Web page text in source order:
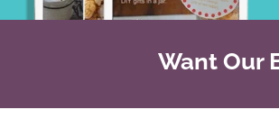
Want Our